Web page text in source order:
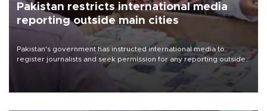
Pakistan restricts international media
reporting outside main cities
Pakistan's government has instructed international media to
register journalists and seek permission for any reporting outside
the country's three main cities, sparking concern from rights and
media groups over a threat to press freedom.